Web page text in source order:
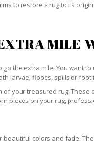
to restore a rug to its
MILE
the extra mile. You want
larvae, floods, spills or
your treasured rug.
pieces on your rug,
colors and fade.